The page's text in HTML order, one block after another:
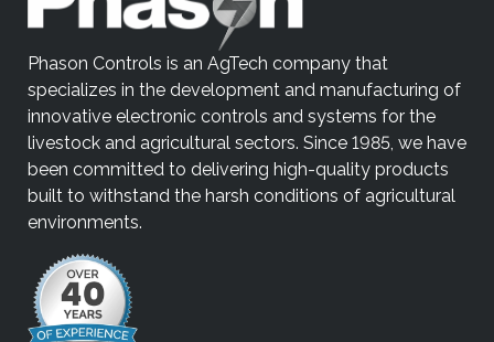
Phason Controls is an AgTech company that
specializes in the development and manufacturing of
innovative electronic controls and systems for the
livestock and agricultural sectors. Since 1985, we have
been committed to delivering high-quality products
built to withstand the harsh conditions of agricultural
environments.